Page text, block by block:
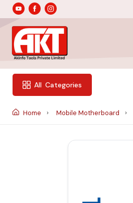
All Categories
Home Mobile Motherboard